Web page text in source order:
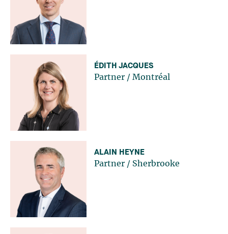
ÉDITH JACQUES
Partner / Montréal
ALAIN HEYNE
Partner / Sherbrooke